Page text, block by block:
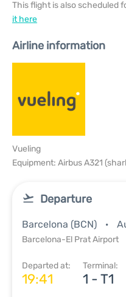
This flight is also scheduled
it here
Airline information
Vueling
Equipment: Airbus A321
Departure
Barcelona (BCN)
Barcelona-El Prat Airport
Departed at:
19:41
Terminal:
1 - T1